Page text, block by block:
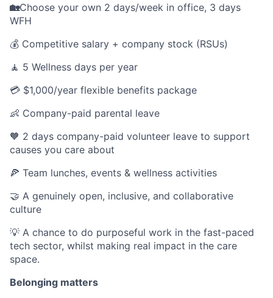
🏡Choose your own 2 days/week in office, 3 days
WFH
💰 Competitive salary + company stock (RSUs)
🧘 5 Wellness days per year
💳 $1,000/year flexible benefits package
👶 Company-paid parental leave
🧡 2 days company-paid volunteer leave to support
causes you care about
🍕 Team lunches, events & wellness activities
🤝 A genuinely open, inclusive, and collaborative
culture
💡 A chance to do purposeful work in the fast-paced
tech sector, whilst making real impact in the care
space.
Belonging matters